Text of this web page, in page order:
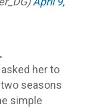
asked her to
seasons
simple